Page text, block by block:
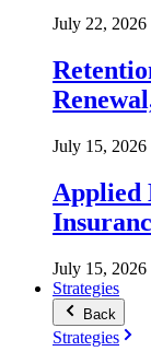
July 22, 2026
July 15, 2026
Applied
July 15, 2026
Strategies
Back
Strategies